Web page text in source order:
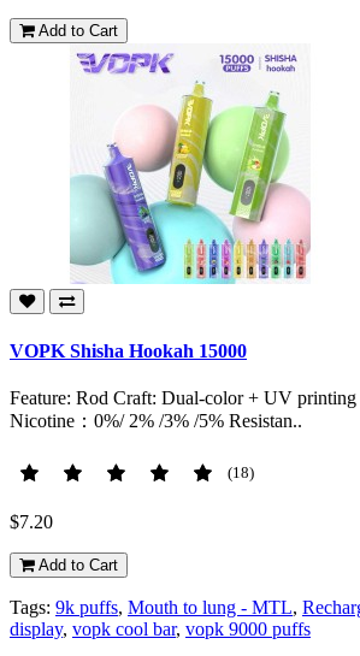
Add to Cart
VOPK Shisha Hookah 15000
Feature: Rod Craft: Dual-color + UV
Nicotine：0%/ 2% /3% /5% Resistan..
(18)
$7.20
Add to Cart
Tags: 9k puffs, Mouth to lung - MTL,
display, vopk cool bar, vopk 9000 puffs